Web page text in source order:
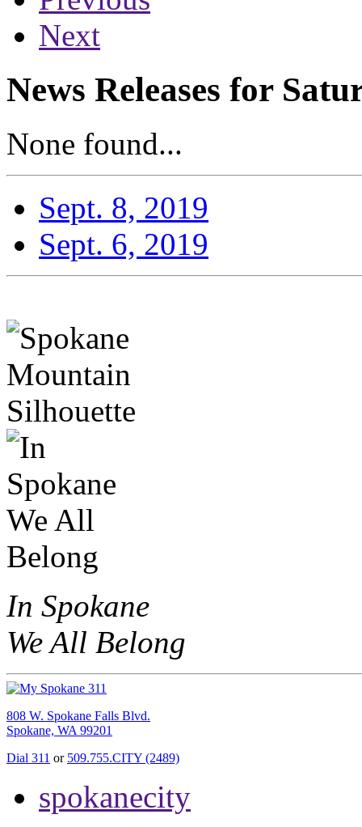
Next
News Releases for
None found...
Sept. 8, 2019
Sept. 6, 2019
In Spokane
We All Belong
808 W. Spokane Falls Blvd.
Spokane, WA 99201
Dial 311 or 509.755.CITY (2489)
spokanecity